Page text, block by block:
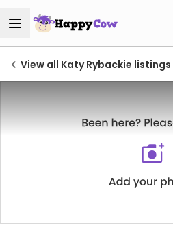
View all Katy Rybackie listings